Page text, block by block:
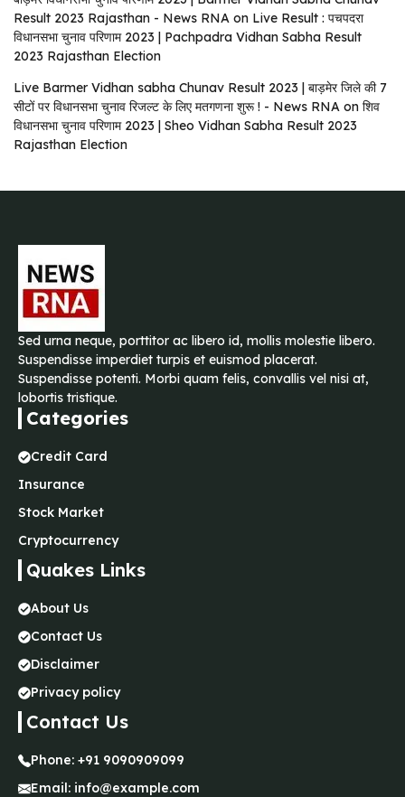
Result 2023 Rajasthan - News RNA on Live Result : पचपदरा
विधानसभा चुनाव परिणाम 2023 | Pachpadra Vidhan Sabha Result
2023 Rajasthan Election
Live Barmer Vidhan sabha Chunav Result 2023 | बाड़मेर जिले की 7
सीटों पर विधानसभा चुनाव रिजल्ट के लिए मतगणना शुरू ! - News RNA on शिव
विधानसभा चुनाव परिणाम 2023 | Sheo Vidhan Sabha Result 2023
Rajasthan Election
Sed urna neque, porttitor ac libero id, mollis molestie libero.
Suspendisse imperdiet turpis et euismod placerat.
Suspendisse potenti. Morbi quam felis, convallis vel nisi at,
lobortis tristique.
Categories
Credit Card
Insurance
Stock Market
Cryptocurrency
Quakes Links
About Us
Contact Us
Disclaimer
Privacy policy
Contact Us
Phone: +91 9090909099
Email: info@example.com